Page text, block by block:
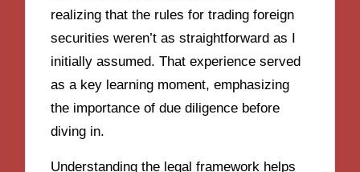
realizing that the rules for trading foreign
securities weren’t as straightforward as I
initially assumed. That experience served
as a key learning moment, emphasizing
the importance of due diligence before
diving in.
Understanding the legal framework helps